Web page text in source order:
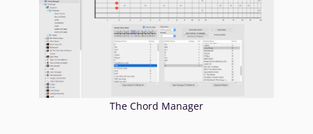
The Chord Manager